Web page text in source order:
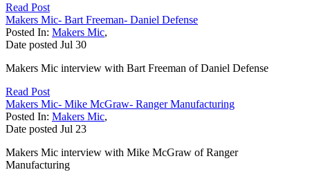
Read Post
Makers Mic- Bart Freeman- Daniel Defense
Posted In: Makers Mic,
Date posted Jul 30
Makers Mic interview with Bart Freeman of Daniel Defense
Read Post
Makers Mic- Mike McGraw- Ranger Manufacturing
Posted In: Makers Mic,
Date posted Jul 23
Makers Mic interview with Mike McGraw of Ranger
Manufacturing